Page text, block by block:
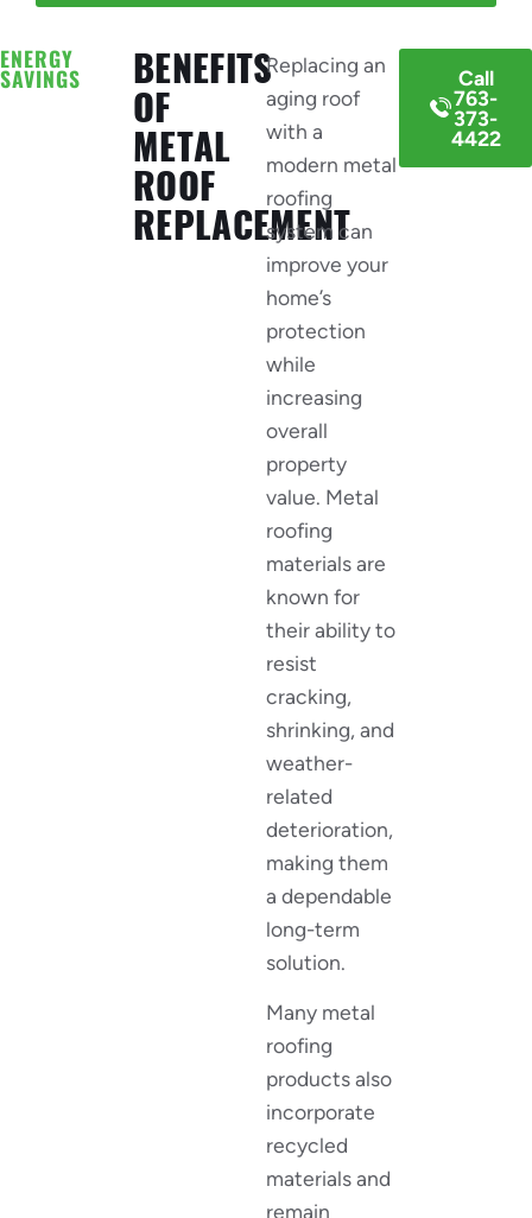
ENERGY
SAVINGS
BENEFITS
OF
METAL
ROOF
REPLACEMENT
Replacing an
aging roof
with a
modern metal
roofing
system can
improve your
home’s
protection
while
increasing
overall
property
value. Metal
roofing
materials are
known for
their ability to
resist
cracking,
shrinking, and
weather-
related
deterioration,
making them
a dependable
long-term
solution.
Many metal
roofing
products also
incorporate
recycled
materials and
remain
Call
763-
373-
4422